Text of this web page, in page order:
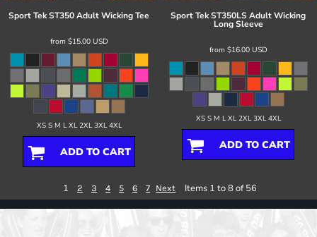
Sport TekST350 Adult Wicking Tee
from $15.00 USD
XS S M L XL 2XL 3XL 4XL
ADD TO CART
Sport TekST350LS Adult Wicking
Long Sleeve
from $16.00 USD
XS S M L XL 2XL 3XL 4XL
ADD TO CART
1 2 3 4 5 6 7 Next Items 1 to 8 of 56